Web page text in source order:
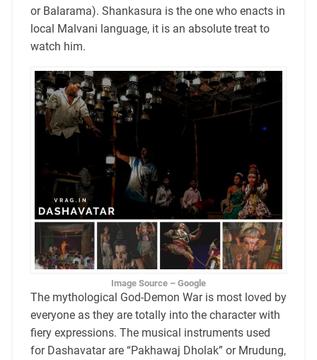
or Balarama). Shankasura is the one who enacts in
local Malvani language, it is an absolute treat to
watch him.
Image Source – Google
The mythological God-Demon War is most loved by
everyone as they are totally into the character with
fiery expressions. The musical instruments used
for Dashavatar are “Pakhawaj Dholak” or Mrudung,